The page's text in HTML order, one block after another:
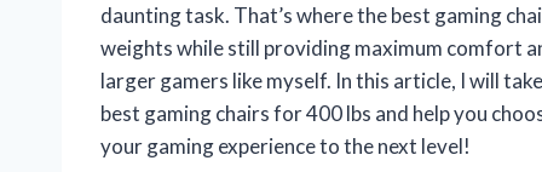
daunting task. That’s where the best gaming
weights while still providing maximum comfort
larger gamers like myself. In this article, I will
best gaming chairs for 400 lbs and help you
your gaming experience to the next level!